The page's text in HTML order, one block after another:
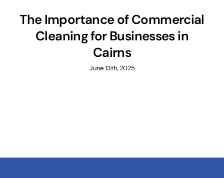
The Importance of Commercial
Cleaning for Businesses in
Cairns
June 13th, 2025